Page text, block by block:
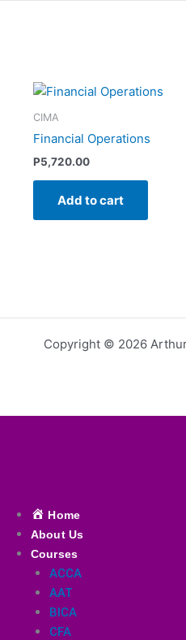
CIMA
Financial Operations
P5,720.00
Add to cart
Copyright © 2026
Home
About Us
Courses
ACCA
AAT
BICA
CFA
Menu